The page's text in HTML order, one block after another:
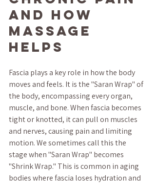
and How
Massage
Helps
Fascia plays a key role in how the body
moves and feels. It is the "Saran Wrap" of
the body, encompassing every organ,
muscle, and bone. When fascia becomes
tight or knotted, it can pull on muscles
and nerves, causing pain and limiting
motion. We sometimes call this the
stage when "Saran Wrap" becomes
"Shrink Wrap." This is common in aging
bodies where fascia loses hydration and